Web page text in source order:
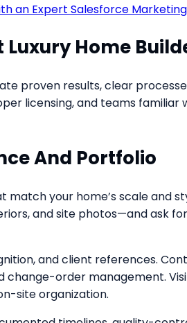
an Expert Salesforce
Luxury Home
proven results, clear
licensing, and teams familiar
And Portfolio
your home’s scale and
and site photos—and ask
and client references.
change-order management.
site organization.